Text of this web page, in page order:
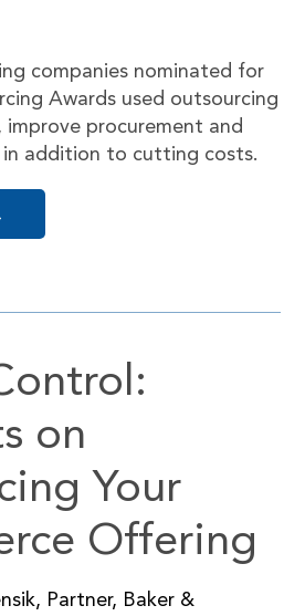
companies nominated for
Awards used outsourcing
procurement and
in addition to cutting costs.
on
Your
Offering
Partner, Baker &